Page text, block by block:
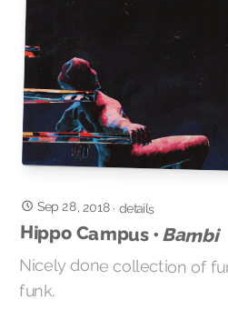
Sep 28, 2018· details
Hippo Campus •Bambi
Nicely done collection of
funk.